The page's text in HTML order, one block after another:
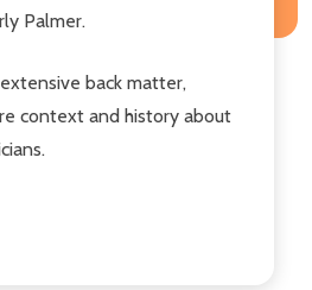
Palmer.
back matter,
context and history about